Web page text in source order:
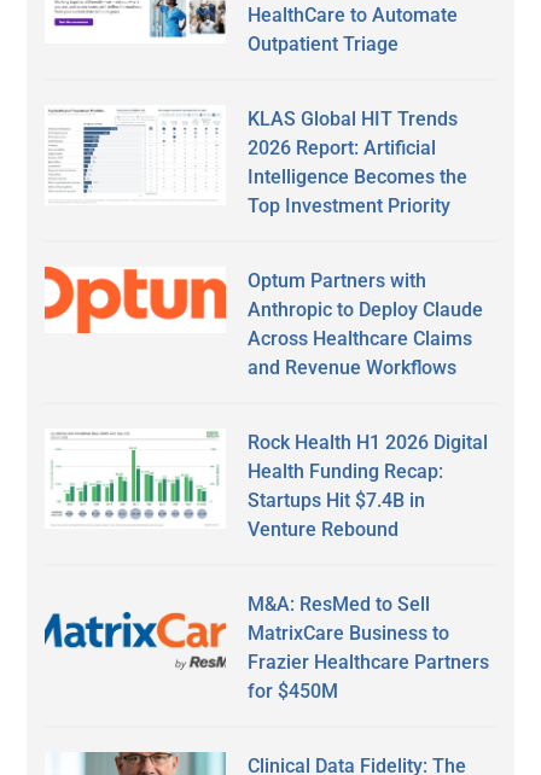
HealthCare to Automate
Outpatient Triage
KLAS Global HIT Trends
2026 Report: Artificial
Intelligence Becomes the
Top Investment Priority
Optum Partners with
Anthropic to Deploy Claude
Across Healthcare Claims
and Revenue Workflows
Rock Health H1 2026 Digital
Health Funding Recap:
Startups Hit $7.4B in
Venture Rebound
M&A: ResMed to Sell
MatrixCare Business to
Frazier Healthcare Partners
for $450M
Clinical Data Fidelity: The